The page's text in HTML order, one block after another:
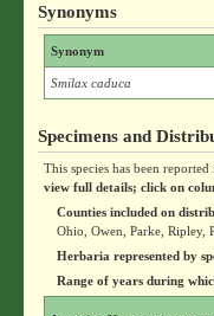
Synonyms
Synonym
Smilax caduca
Specimens and
This species has been
view full details; click on
Counties included on
Ohio, Owen, Parke, Ripley,
Herbaria represented by
Range of years during